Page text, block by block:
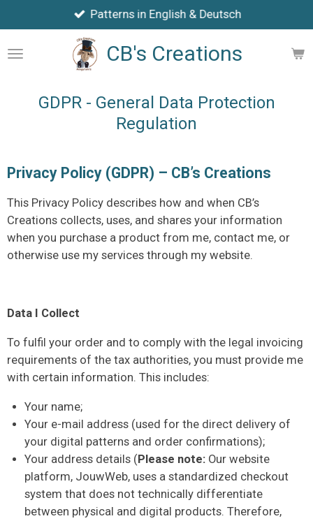
to
main
CB's Creations
Patterns in English & Deutsch
GDPR - General Data Protection
Regulation
Privacy Policy (GDPR) – CB’s Creations
This Privacy Policy describes how and when CB’s
Creations collects, uses, and shares your information
when you purchase a product from me, contact me, or
otherwise use my services through my website.
Data I Collect
To fulfil your order and to comply with the legal invoicing
requirements of the tax authorities, you must provide me
with certain information. This includes:
Your name;
Your e-mail address (used for the direct delivery of
your digital patterns and order confirmations);
Your address details (Please note: Our website
platform, JouwWeb, uses a standardized checkout
system that does not technically differentiate
between physical and digital products. Therefore,